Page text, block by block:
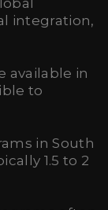
integration,
available in
to
in South
1.5 to 2